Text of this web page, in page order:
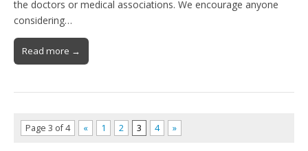
the doctors or medical associations. We encourage anyone
considering…
Read more →
Page 3 of 4 « 1 2 3 4 »